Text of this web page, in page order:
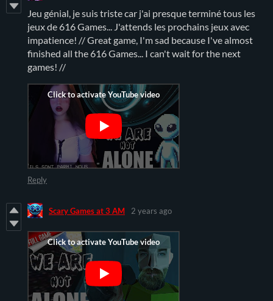
Jeu génial, je suis triste car j'ai presque terminé tous les
jeux de 616 Games... J'attends les prochains jeux avec
impatience! // Great game, I'm sad because I've almost
finished all the 616 Games... I can't wait for the next
games! //
Reply
Scary Games at 3 AM 2 years ago